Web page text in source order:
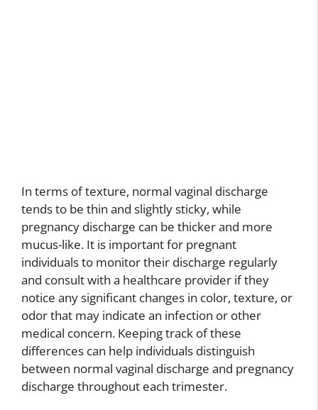
In terms of texture, normal vaginal discharge
tends to be thin and slightly sticky, while
pregnancy discharge can be thicker and more
mucus-like. It is important for pregnant
individuals to monitor their discharge regularly
and consult with a healthcare provider if they
notice any significant changes in color, texture, or
odor that may indicate an infection or other
medical concern. Keeping track of these
differences can help individuals distinguish
between normal vaginal discharge and pregnancy
discharge throughout each trimester.